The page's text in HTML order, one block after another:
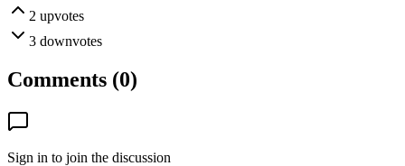
2 upvotes
3 downvotes
Comments (0)
Sign in to join the discussion